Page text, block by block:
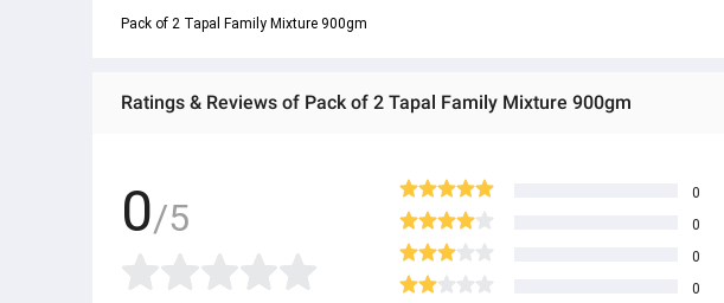
Pack of 2 Tapal Family Mixture 900gm
Ratings & Reviews of Pack of 2 Tapal Family Mixture 900gm
0/5
0
0
0
0